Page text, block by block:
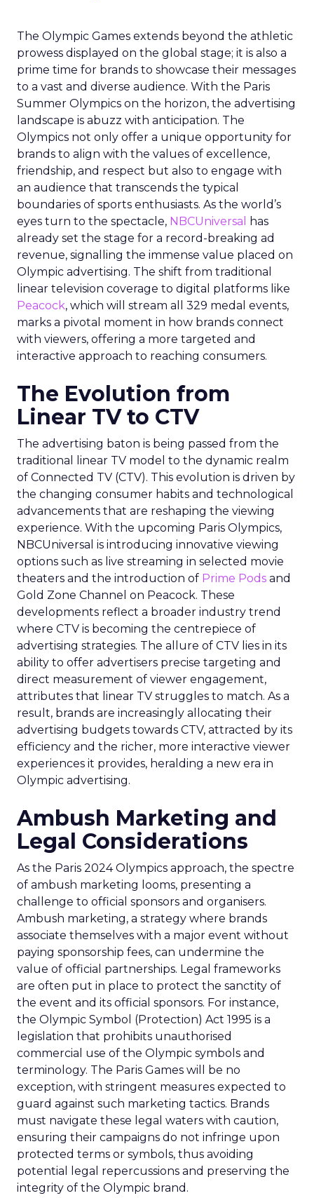
The Olympic Games extends beyond the athletic
prowess displayed on the global stage; it is also a
prime time for brands to showcase their messages
to a vast and diverse audience. With the Paris
Summer Olympics on the horizon, the advertising
landscape is abuzz with anticipation. The
Olympics not only offer a unique opportunity for
brands to align with the values of excellence,
friendship, and respect but also to engage with
an audience that transcends the typical
boundaries of sports enthusiasts. As the world’s
eyes turn to the spectacle, NBCUniversal
has
already set the stage for a record-breaking ad
revenue, signalling the immense value placed on
Olympic advertising. The shift from traditional
linear television coverage to digital platforms like
Peacock, which will stream all 329 medal events,
marks a pivotal moment in how brands connect
with viewers, offering a more targeted and
interactive approach to reaching consumers.
The Evolution from
Linear TV to CTV
The advertising baton is being passed from the
traditional linear TV model to the dynamic realm
of Connected TV (CTV). This evolution is driven by
the changing consumer habits and technological
advancements that are reshaping the viewing
experience. With the upcoming Paris Olympics,
NBCUniversal is introducing innovative viewing
options such as live streaming in selected movie
theaters and the introduction of Prime Pods and
Gold Zone Channel on Peacock. These
developments reflect a broader industry trend
where CTV is becoming the centrepiece of
advertising strategies. The allure of CTV lies in its
ability to offer advertisers precise targeting and
direct measurement of viewer engagement,
attributes that linear TV struggles to match. As a
result, brands are increasingly allocating their
advertising budgets towards CTV, attracted by its
efficiency and the richer, more interactive viewer
experiences it provides, heralding a new era in
Olympic advertising.
Ambush Marketing and
Legal Considerations
As the Paris 2024 Olympics approach, the spectre
of ambush marketing looms, presenting a
challenge to official sponsors and organisers.
Ambush marketing, a strategy where brands
associate themselves with a major event without
paying sponsorship fees, can undermine the
value of official partnerships. Legal frameworks
are often put in place to protect the sanctity of
the event and its official sponsors. For instance,
the Olympic Symbol (Protection) Act 1995 is a
legislation that prohibits unauthorised
commercial use of the Olympic symbols and
terminology. The Paris Games will be no
exception, with stringent measures expected to
guard against such marketing tactics. Brands
must navigate these legal waters with caution,
ensuring their campaigns do not infringe upon
protected terms or symbols, thus avoiding
potential legal repercussions and preserving the
integrity of the Olympic brand.